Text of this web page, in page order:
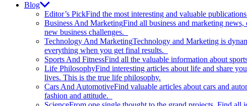
Blog
Editor’s PickFind the most interesting and valuable
Business And MarketingFind all business and marketing
new business challenges.
Technology And MarketingTechnology and Marketing is
everything when you get final results.
Sports And FitnessFind all the valuable information about
Life PhilosophyFind interesting articles about life and share
lives. This is the true life philosophy.
Cars And AutomotiveFind valuable articles about cars and
fashion and attitude.